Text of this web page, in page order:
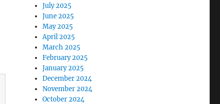
July 2025
June 2025
May 2025
April 2025
March 2025
February 2025
January 2025
December 2024
November 2024
October 2024